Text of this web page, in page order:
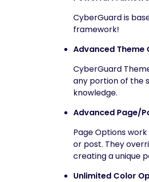
CyberGuard is
framework!
Advanced Theme
CyberGuard
any portion of the
knowledge.
Advanced Page/
Page Options
or post. They
creating a unique
Unlimited Color